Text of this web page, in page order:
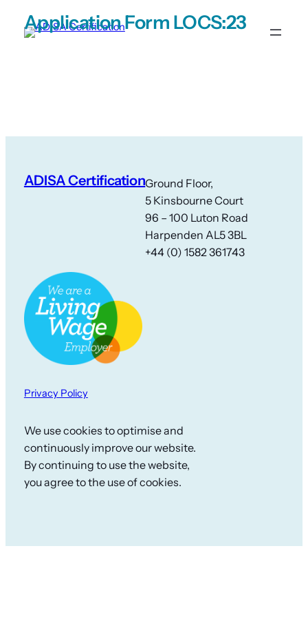
Application Form LOCS:23
ADISA CertificationGround Floor,
5 Kinsbourne Court
96 – 100 Luton Road
Harpenden AL5 3BL
+44 (0) 1582 361743
Privacy Policy
We use cookies to optimise and
continuously improve our website.
By continuing to use the website,
you agree to the use of cookies.